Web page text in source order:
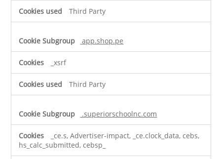
Third Party
app.shop.pe
_xsrf
Third Party
.superiorschoolnc.com
_ce.s, Advertiser-impact, _ce.clock_data, cebs,
hs_calc_submitted, cebsp_